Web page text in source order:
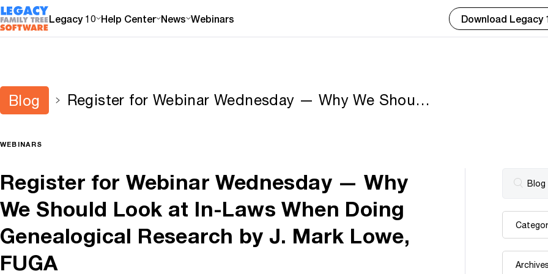
Legacy 10 Help Center News Webinars Download Legacy
Blog
Register for Webinar Wednesday — Why We Should
WEBINARS
Register for Webinar Wednesday — Why
We Should Look at In-Laws When Doing
Genealogical Research by J. Mark Lowe,
FUGA